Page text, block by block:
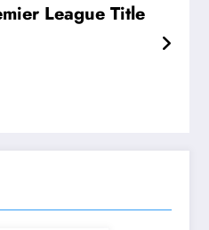
League Title